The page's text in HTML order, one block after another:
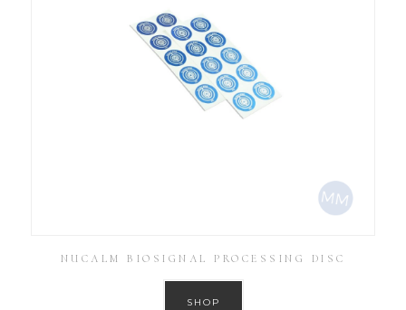
NUCALM BIOSIGNAL PROCESSING DISC
SHOP